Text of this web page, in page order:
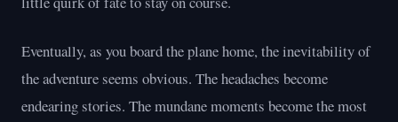
Eventually, as you board the plane home, the inevitability of
the adventure seems obvious. The headaches become
endearing stories. The mundane moments become the most